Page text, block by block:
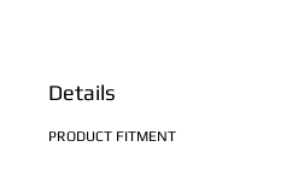
Details
PRODUCT FITMENT